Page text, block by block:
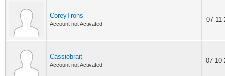
CoreyTrons
Account not Activated
07-
Cassiebrait
Account not Activated
07-